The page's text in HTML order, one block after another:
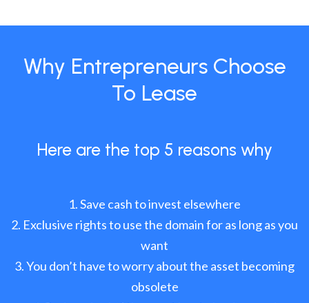
Why Entrepreneurs Choose
To Lease
Here are the top 5 reasons why
Save cash to invest elsewhere
Exclusive rights to use the domain for as long as you
want
You don’t have to worry about the asset becoming
obsolete